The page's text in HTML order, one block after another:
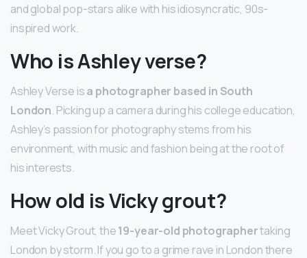
and global pop-stars alike with his idiosyncratic, 90s-
inspired work.
Who is Ashley verse?
Ashley Verse isa photographer based in South
London. Picking up a camera during his college education,
Ashley’s passion for photography stems from his
environment, with music and fashion being at the root of
his interests.
How old is Vicky grout?
Meet Vicky Grout, the19-year-old photographertaking
London by storm. If you go to a grime rave in London there